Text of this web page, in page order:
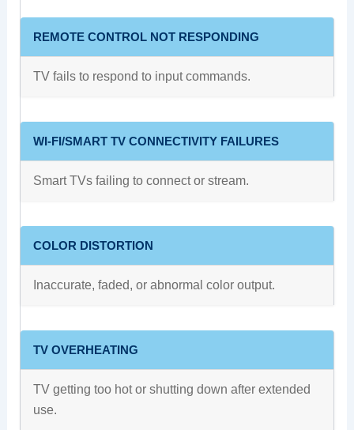
REMOTE CONTROL NOT RESPONDING
TV fails to respond to input commands.
WI-FI/SMART TV CONNECTIVITY FAILURES
Smart TVs failing to connect or stream.
COLOR DISTORTION
Inaccurate, faded, or abnormal color output.
TV OVERHEATING
TV getting too hot or shutting down after extended
use.